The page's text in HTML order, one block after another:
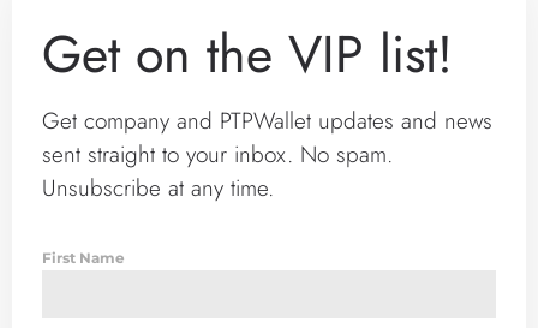
Get on the VIP list!
Get company and PTPWallet updates and news
sent straight to your inbox. No spam.
Unsubscribe at any time.
First Name